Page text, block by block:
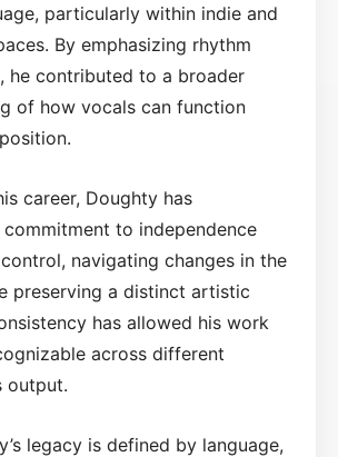
particularly within indie and
By emphasizing rhythm
he contributed to a broader
of how vocals can function
career, Doughty has
commitment to independence
navigating changes in the
preserving a distinct artistic
has allowed his work
across different
output.
legacy is defined by language,